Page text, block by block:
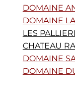
DOMAINE
DOMAINE
LES
CHATEAU
DOMAINE
DOMAINE